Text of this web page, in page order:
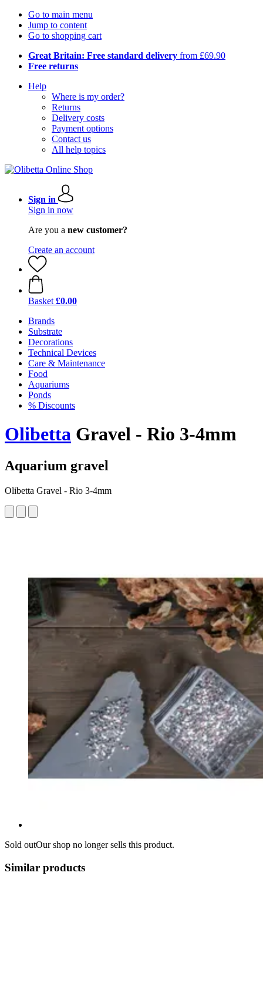
Go to main menu
Jump to content
Go to shopping cart
Great Britain: Free standard delivery from £69.90
Free returns
Help
Where is my order?
Returns
Delivery costs
Payment options
Contact us
All help topics
Sign in
Sign in now
Are you a new customer?
Create an account
Basket £0.00
Brands
Substrate
Decorations
Technical Devices
Care & Maintenance
Food
Aquariums
Ponds
% Discounts
Olibetta Gravel - Rio 3-4mm
Aquarium gravel
Olibetta Gravel - Rio 3-4mm
Sold outOur shop no longer sells this product.
Similar products